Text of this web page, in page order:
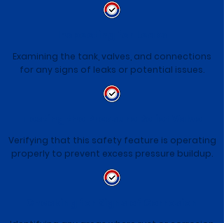
Examining the tank, valves, and connections
for any signs of leaks or potential issues.
Verifying that this safety feature is operating
properly to prevent excess pressure buildup.